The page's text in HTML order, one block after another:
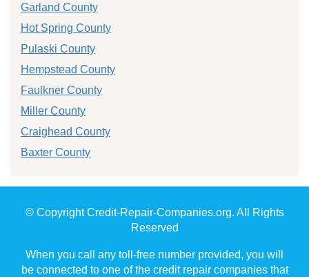
Garland County
Hot Spring County
Pulaski County
Hempstead County
Faulkner County
Miller County
Craighead County
Baxter County
© Copyright Credit-Repair-Companies.org. All Rights
Reserved
When you call any toll-free number provided, you will
be connected to one of the credit repair companies that